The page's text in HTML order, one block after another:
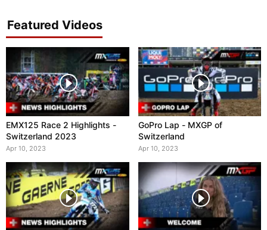
Featured Videos
EMX125 Race 2 Highlights -
Switzerland 2023
Apr 10, 2023
GoPro Lap - MXGP of
Switzerland
Apr 10, 2023